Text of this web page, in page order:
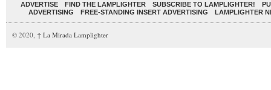
ADVERTISE FIND THE LAMPLIGHTER SUBSCRIBE TO LAMPLIGHTER!
ADVERTISING
FREE-STANDING INSERT ADVERTISING LAMPLIGHTER
© 2020, ↑ La Mirada Lamplighter